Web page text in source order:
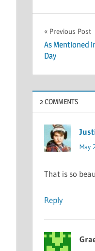
Post
Previous Post
As Mentioned
Day
2 COMMENTS
May
That is so
Reply